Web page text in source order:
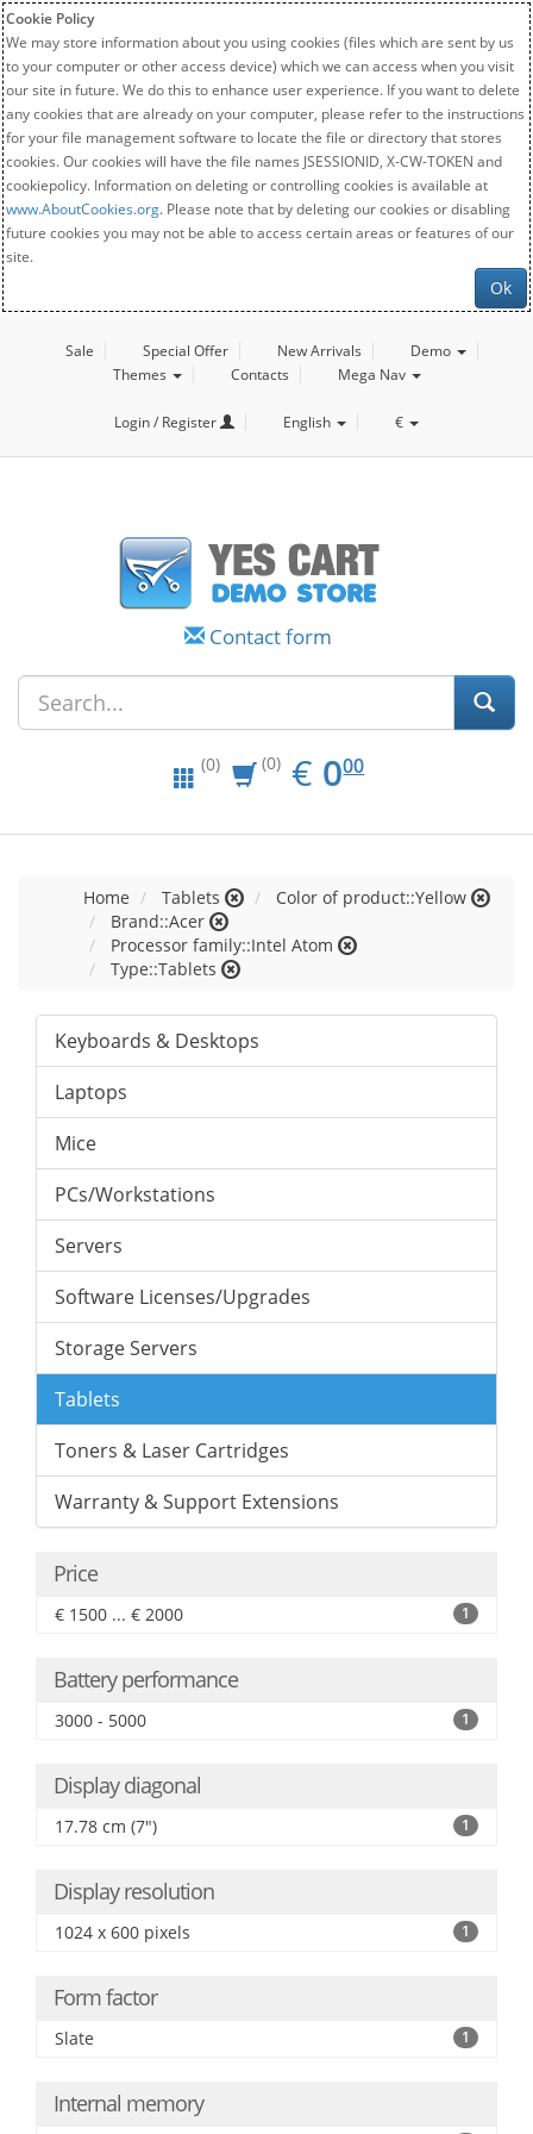
Cookie Policy
We may store information about you using cookies (files which are sent by us
to your computer or other access device) which we can access when you visit
our site in future. We do this to enhance user experience. If you want to delete
any cookies that are already on your computer, please refer to the instructions
for your file management software to locate the file or directory that stores
cookies. Our cookies will have the file names JSESSIONID, X-CW-TOKEN and
cookiepolicy. Information on deleting or controlling cookies is available at
www.AboutCookies.org. Please note that by deleting our cookies or disabling
future cookies you may not be able to access certain areas or features of our
site.
Ok
Sale Special Offer New Arrivals
Demo
Themes
Contacts Mega Nav
Login / Register English €
Contact form
(0) (0) € EUR
0.00
000
Home Tablets
Color of product::Yellow
Brand::Acer
Processor family::Intel Atom
Type::Tablets
Keyboards & Desktops
Laptops
Mice
PCs/Workstations
Servers
Software Licenses/Upgrades
Storage Servers
Tablets
Toners & Laser Cartridges
Warranty & Support Extensions
Price
€ 1500 ... € 2000 1
Battery performance
3000 - 5000 1
Display diagonal
17.78 cm (7") 1
Display resolution
1024 x 600 pixels 1
Form factor
Slate 1
Internal memory